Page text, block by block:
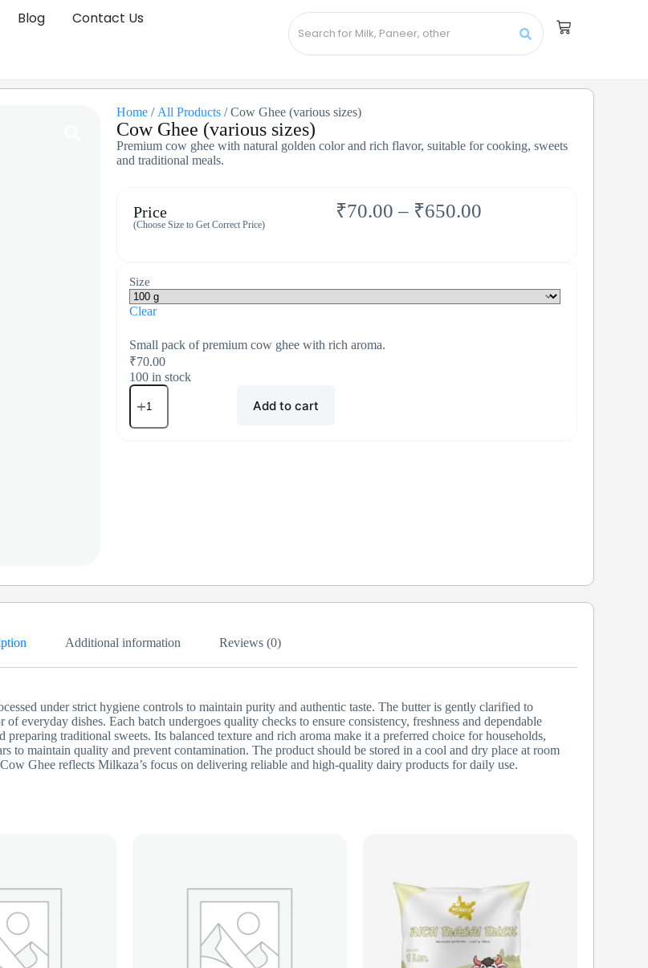
Blog Contact Us
Home / All Products / Cow Ghee (various sizes)
Cow Ghee (various sizes)
Premium cow ghee with natural golden color and rich flavor, suitable for cooking, sweets
and traditional meals.
Price
(Choose Size to Get Correct Price)
₹70.00 – ₹650.00
Size
Clear
Small pack of premium cow ghee with rich aroma.
₹70.00
100 in stock
Add to cart
Additional information Reviews (0)
under strict hygiene controls to maintain purity and authentic taste. The butter is gently clarified to
everyday dishes. Each batch undergoes quality checks to ensure consistency, freshness and dependable
traditional sweets. Its balanced texture and rich aroma make it a preferred choice for households,
to maintain quality and prevent contamination. The product should be stored in a cool and dry place at room
Ghee reflects Milkaza’s focus on delivering reliable and high-quality dairy products for daily use.